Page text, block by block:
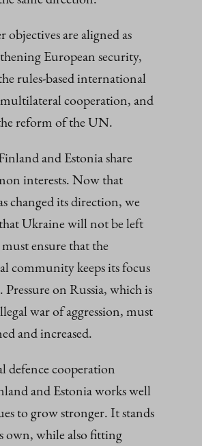
objectives are aligned as
European security,
rules-based international
cooperation, and
reform of the UN.
and Estonia share
interests. Now that
changed its direction, we
Ukraine will not be left
ensure that the
community keeps its focus
on Russia, which is
war of aggression, must
and increased.
defence cooperation
and Estonia works well
to grow stronger. It stands
own, while also fitting